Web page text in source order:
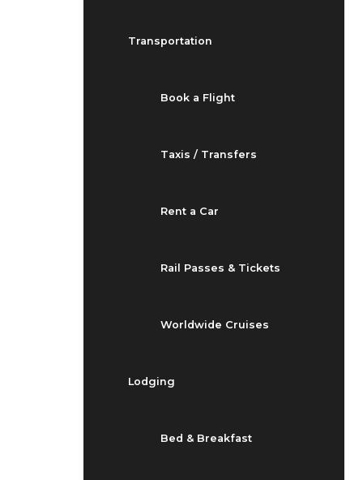
Transportation
Book a Flight
Taxis / Transfers
Rent a Car
Rail Passes & Tickets
Worldwide Cruises
Lodging
Bed & Breakfast